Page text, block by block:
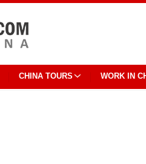
CHINA TOURS WORK IN